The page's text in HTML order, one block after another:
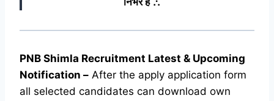
PNB Shimla Recruitment Latest & Upcoming
Notification – After the apply application form
all selected candidates can download own